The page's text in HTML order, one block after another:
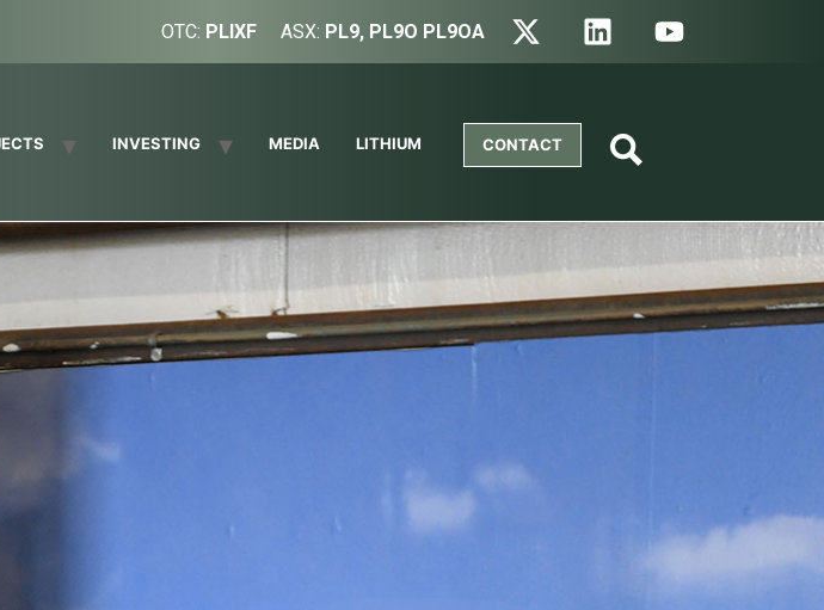
ASX: PL9, PL9O PL9OA
OTC: PLIXF
INVESTING MEDIA LITHIUM CONTACT